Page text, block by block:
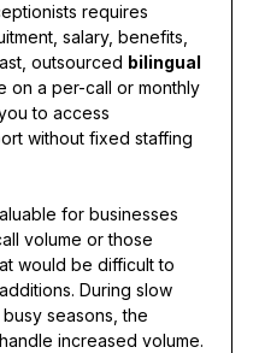
requires
salary, benefits,
outsourced bilingual
on a per-call or monthly
to access
without fixed staffing
for businesses
volume or those
would be difficult to
During slow
seasons, the
increased volume.